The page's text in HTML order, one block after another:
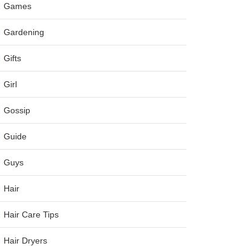
Games
Gardening
Gifts
Girl
Gossip
Guide
Guys
Hair
Hair Care Tips
Hair Dryers